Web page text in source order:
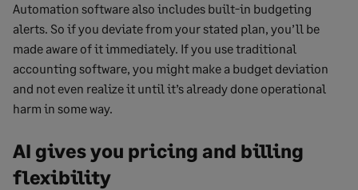
Automation software also includes built-in budgeting
alerts. So if you deviate from your stated plan, you’ll be
made aware of it immediately. If you use traditional
accounting software, you might make a budget deviation
and not even realize it until it’s already done operational
harm in some way.
AI gives you pricing and billing
flexibility